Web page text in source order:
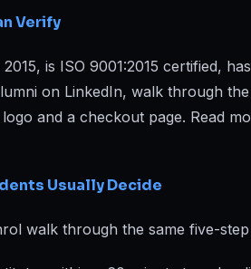
Verify
is ISO 9001:2015 certified,
on LinkedIn, walk through
and a checkout page. Read
Usually Decide
walk through the same five-